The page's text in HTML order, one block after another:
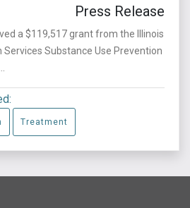
Press Release
a $119,517 grant from the Illinois
Substance Use Prevention
Treatment